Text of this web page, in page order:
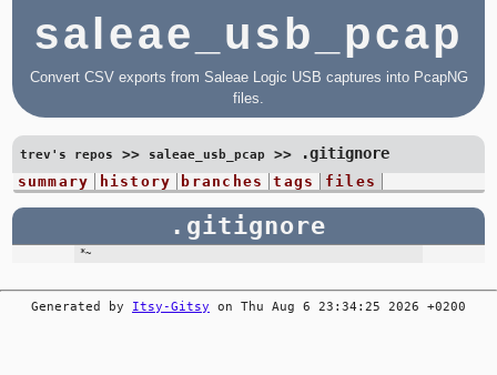
saleae_usb_pcap
Convert CSV exports from Saleae Logic USB captures into PcapNG
files.
trev's repos >> saleae_usb_pcap >> .gitignore
summary history branches tags files
.gitignore
*~
Generated by Itsy-Gitsy on Thu Aug 6 23:34:25 2026 +0200